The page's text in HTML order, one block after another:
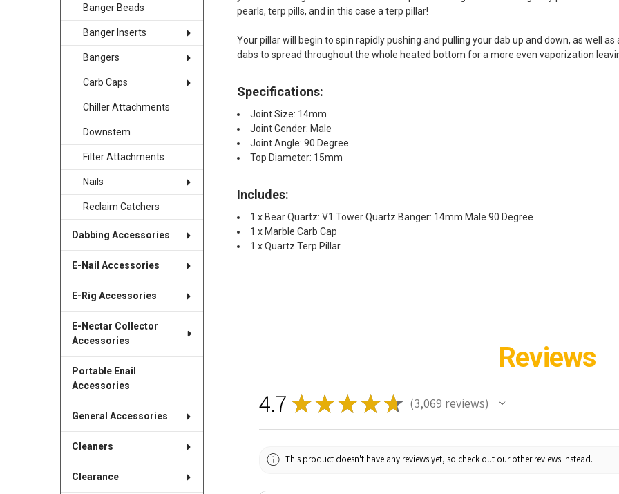
Banger Beads
Banger Inserts
Bangers
Carb Caps
Chiller Attachments
Downstem
Filter Attachments
Nails
Reclaim Catchers
Dabbing Accessories
E-Nail Accessories
E-Rig Accessories
E-Nectar Collector
Accessories
Portable Enail
Accessories
General Accessories
Cleaners
Clearance
pearls, terp pills, and in this case a terp pillar!
Your pillar will begin to spin rapidly pushing and pulling your dab up and down, as well
dabs to spread throughout the whole heated bottom for a more even vaporization
Specifications:
Joint Size: 14mm
Joint Gender: Male
Joint Angle: 90 Degree
Top Diameter: 15mm
Includes:
1 x Bear Quartz: V1 Tower Quartz Banger: 14mm Male 90 Degree
1 x Marble Carb Cap
1 x Quartz Terp Pillar
Reviews
4.7 ★ ★ ★★★ 3,069 reviews
3069
This product doesn't have any reviews yet, so check out our other reviews instead.